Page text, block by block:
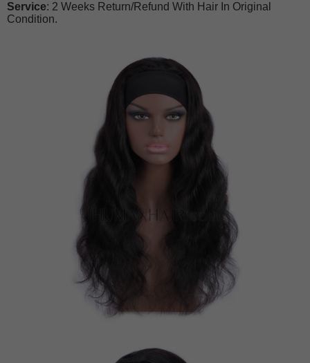
Service: 2 Weeks Return/Refund With Hair In Original
Condition.